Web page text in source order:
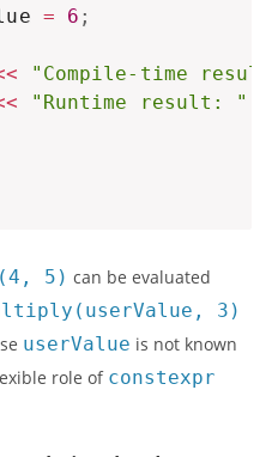
= 6 ;
"Compile-time
"Runtime result: "
5) can be evaluated
3)
userValue is not known
role of constexpr